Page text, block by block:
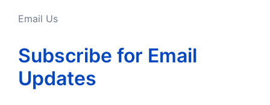
Email Us
Subscribe for Email
Updates